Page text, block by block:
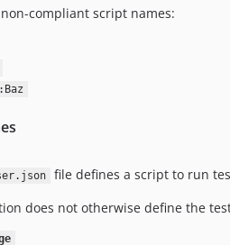
compliant script names:
file defines a script to run
does not otherwise define the